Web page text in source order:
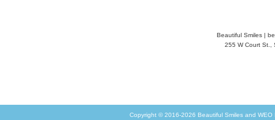
Beautiful Smiles |
255 W Court St.,
Copyright © 2016-2026 Beautiful Smilesand WEO